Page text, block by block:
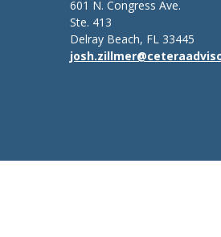
601 N. Congress Ave.
Ste. 413
Delray Beach, FL 33445